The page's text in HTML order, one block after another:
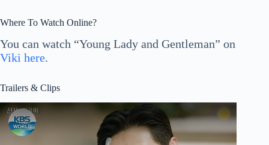
Where To Watch Online?
You can watch “Young Lady and Gentleman” on
Viki here.
Trailers & Clips